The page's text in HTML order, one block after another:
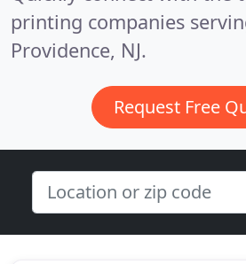
printing companies
Providence, NJ.
Request Free